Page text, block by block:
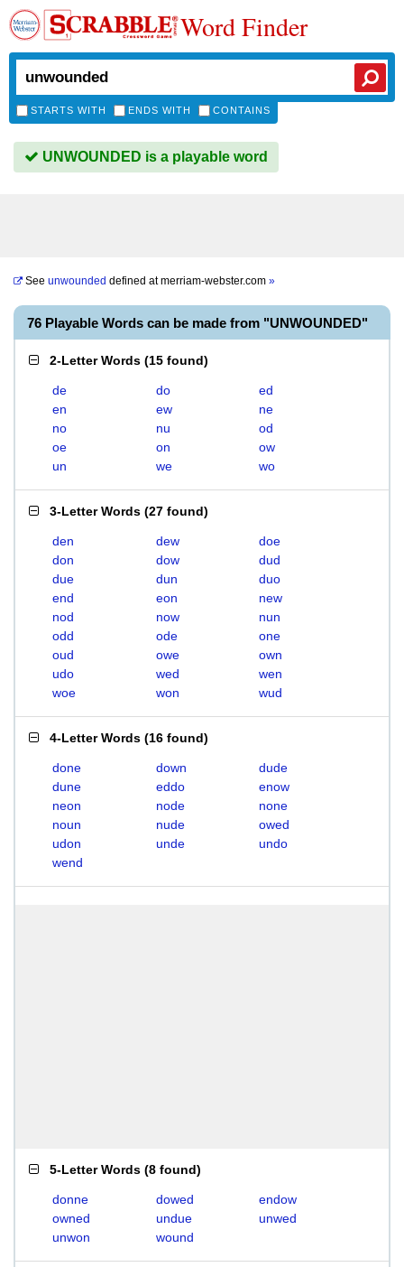
Word Finder
STARTS WITH ENDS WITH CONTAINS
UNWOUNDED is a playable word
See unwounded defined atmerriam-webster.com »
76 Playable Words can be made from "UNWOUNDED"
2-Letter Words (15 found)
de do
ed
en
ew
ne
no
nu
od
oe
on
ow
un
we wo
3-Letter Words (27 found)
den dew
doe
don
dow
dud
due
dun
duo
end
eon
new
nod
now
nun
odd
ode
one
oud
owe
own
udo
wed
wen
woe
won wud
4-Letter Words (16 found)
done down
dude
dune
eddo
enow
neon
node
none
noun
nude
owed
udon
unde
undo
wend
5-Letter Words (8 found)
donne dowed
endow
owned
undue
unwed
unwon
wound